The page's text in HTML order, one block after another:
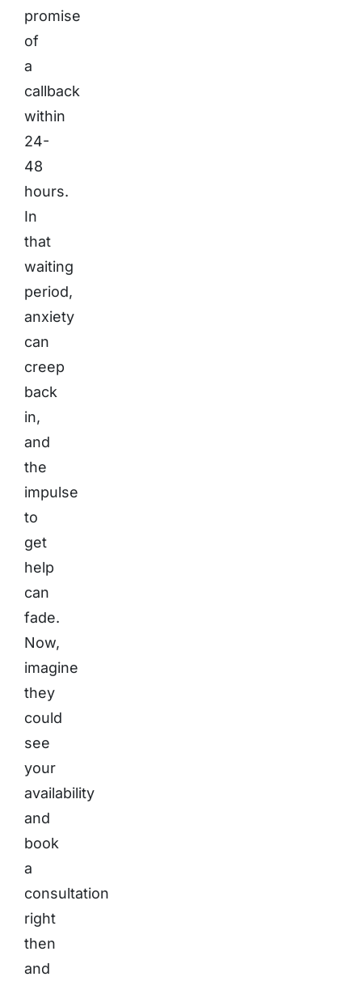
promise
of
a
callback
within
24-
48
hours.
In
that
waiting
period,
anxiety
can
creep
back
in,
and
the
impulse
to
get
help
can
fade.
Now,
imagine
they
could
see
your
availability
and
book
a
consultation
right
then
and